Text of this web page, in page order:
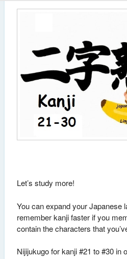
Let’s study more!
You can expand your Japanese
remember kanji faster if you
contain the characters that
Nijijukugo for kanji #21 to #30 in